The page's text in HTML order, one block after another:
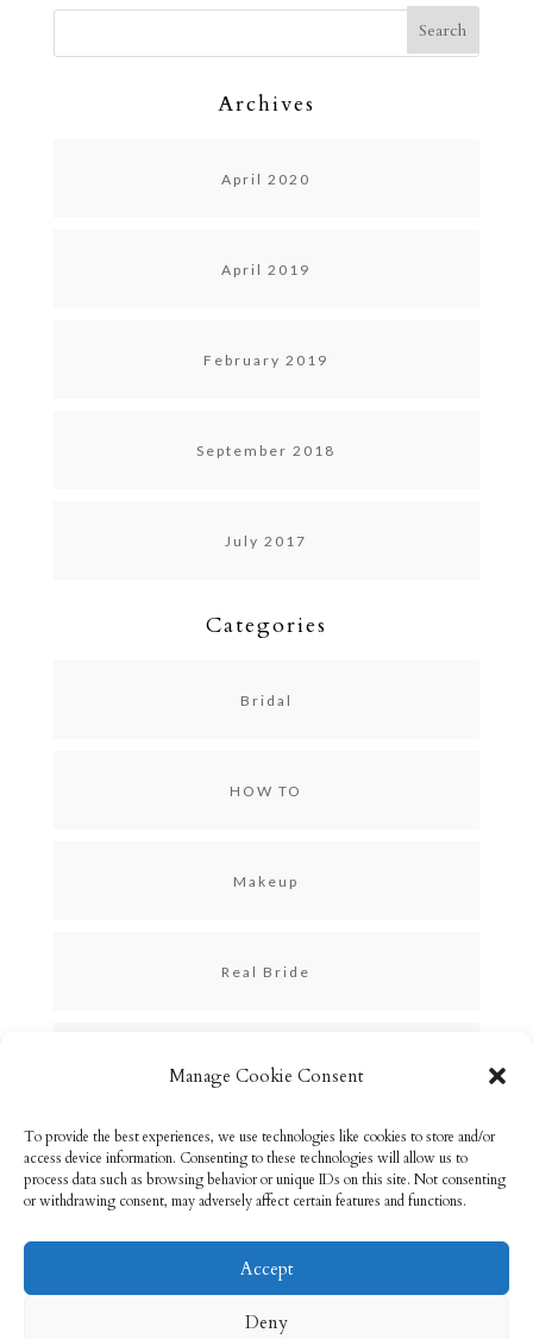
Manage Cookie Consent
To provide the best experiences, we use technologies like cookies to store and/or
access device information. Consenting to these technologies will allow us to
process data such as browsing behavior or unique IDs on this site. Not consenting
or withdrawing consent, may adversely affect certain features and functions.
Accept
Deny
Archives
April 2020
April 2019
February 2019
September 2018
July 2017
Categories
Bridal
HOW TO
Makeup
Real Bride
Uncategorized